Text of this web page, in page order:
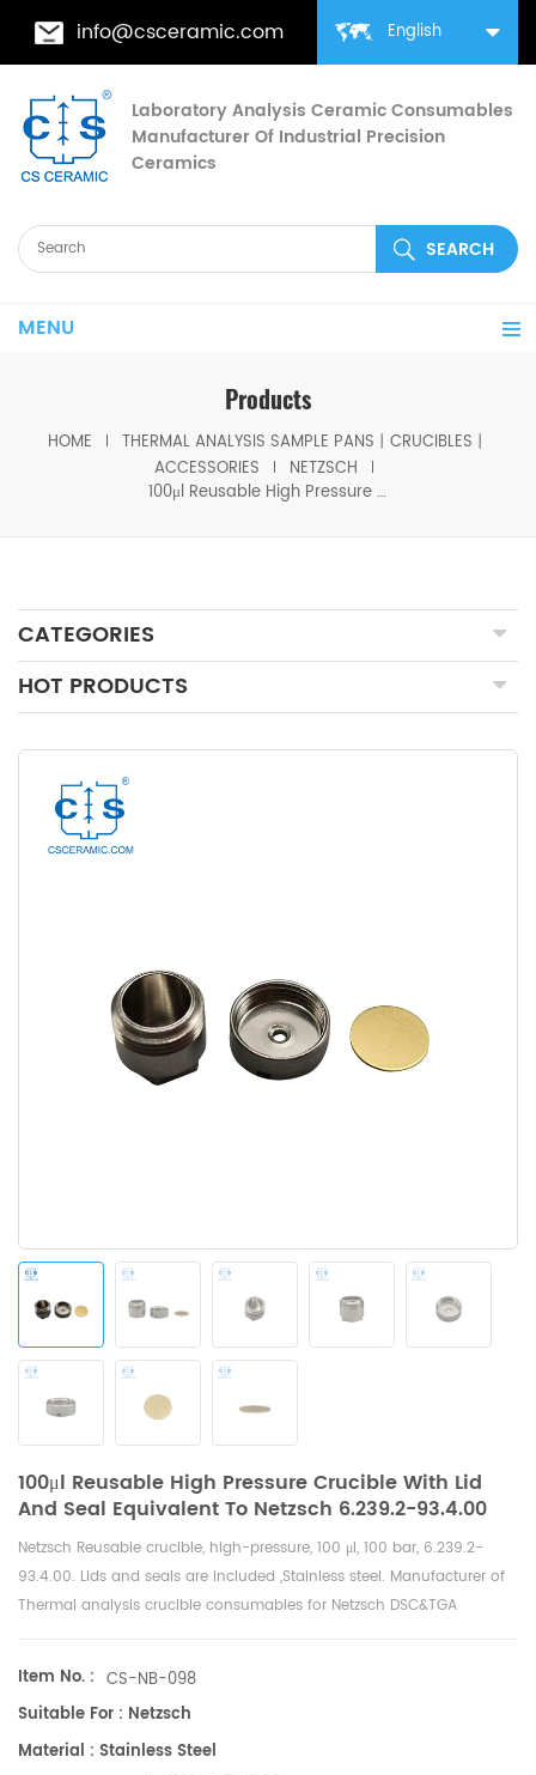
English
info@csceramic.com
Laboratory Analysis Ceramic Consumables
Manufacturer Of Industrial Precision
Ceramics
MENU
Products
HOME
THERMAL ANALYSIS SAMPLE PANS丨CRUCIBLES丨
ACCESSORIES
NETZSCH
100μl Reusable High Pressure Crucible With Lid And Seal equivalent to Netzsch 6.239.2-93.4.00
CATEGORIES
HOT PRODUCTS
100μl Reusable High Pressure Crucible With Lid
And Seal Equivalent To Netzsch 6.239.2-93.4.00
Netzsch Reusable crucible, high-pressure, 100 μl, 100 bar, 6.239.2-
93.4.00. Lids and seals are included ,Stainless steel. Manufacturer of
Thermal analysis crucible consumables for Netzsch DSC&TGA
Item No. : CS-NB-098
Suitable For : Netzsch
Material : Stainless Steel